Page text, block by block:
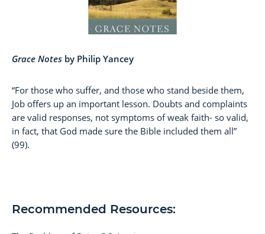
Grace Notes by Philip Yancey
“For those who suffer, and those who stand beside them,
Job offers up an important lesson. Doubts and complaints
are valid responses, not symptoms of weak faith- so valid,
in fact, that God made sure the Bible included them all”
(99).
Recommended Resources: